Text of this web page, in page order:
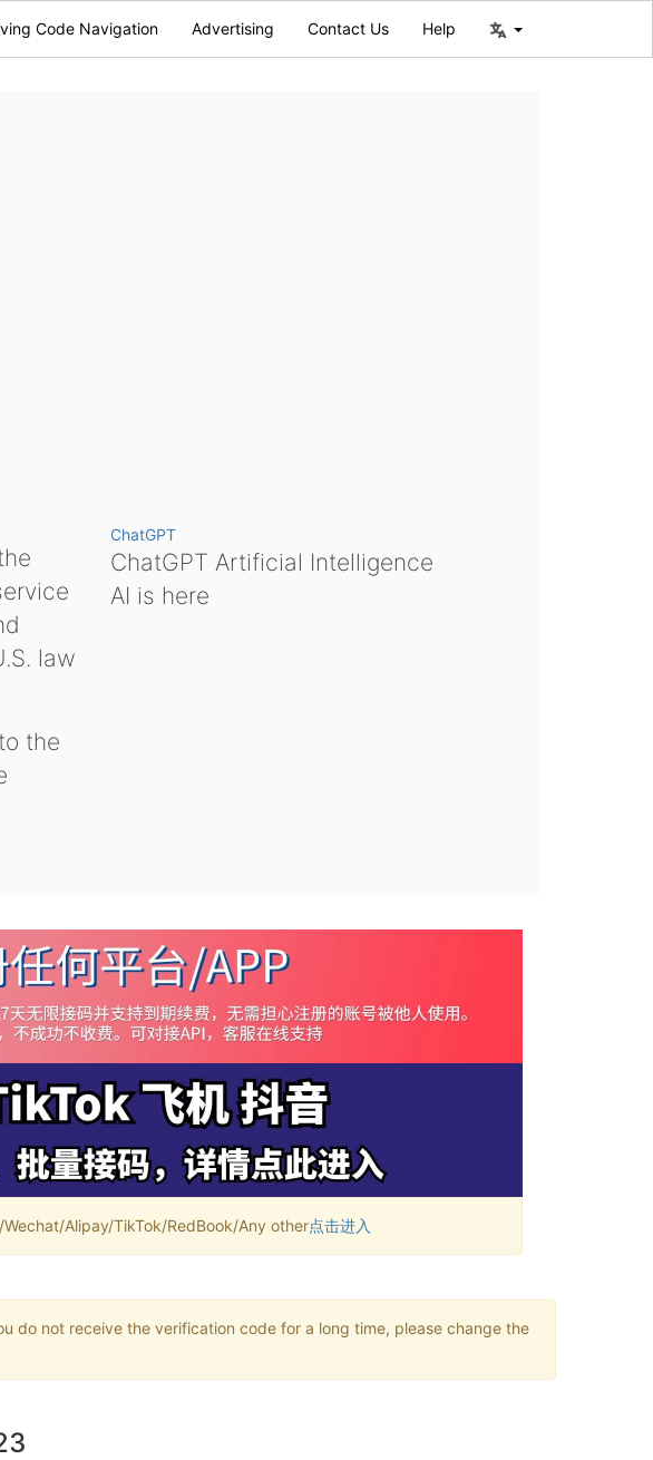
Code Navigation Advertising Contact Us Help
law
the
ChatGPT
ChatGPT Artificial Intelligence
AI is here
Alipay/TikTok/RedBook/Any other点击进入
do not receive the verification code for a long time, please change the